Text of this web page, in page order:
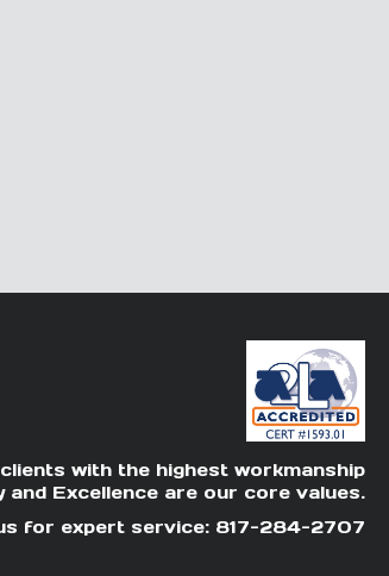
with the highest workmanship
and Excellence are our core values.
for expert service: 817-284-2707